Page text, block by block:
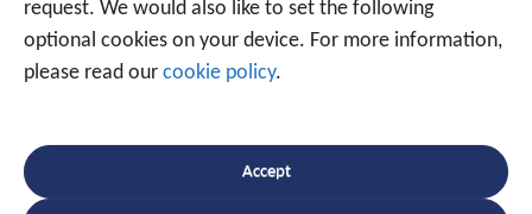
request. We would also like to set the following
optional cookies on your device. For more information,
please read our cookie policy.
Accept
On PC, tablet or smartphone
information displayed via tables, diagrams,